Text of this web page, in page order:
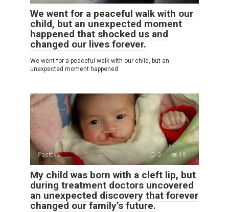
We went for a peaceful walk with our
child, but an unexpected moment
happened that shocked us and
changed our lives forever.
We went for a peaceful walk with our child, but an
unexpected moment happened
Positive 0 19
My child was born with a cleft lip, but
during treatment doctors uncovered
an unexpected discovery that forever
changed our family’s future.